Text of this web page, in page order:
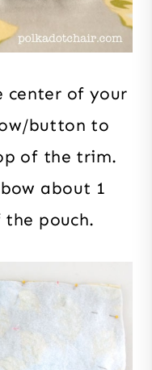
center of your
button to
of the trim.
about 1
the pouch.